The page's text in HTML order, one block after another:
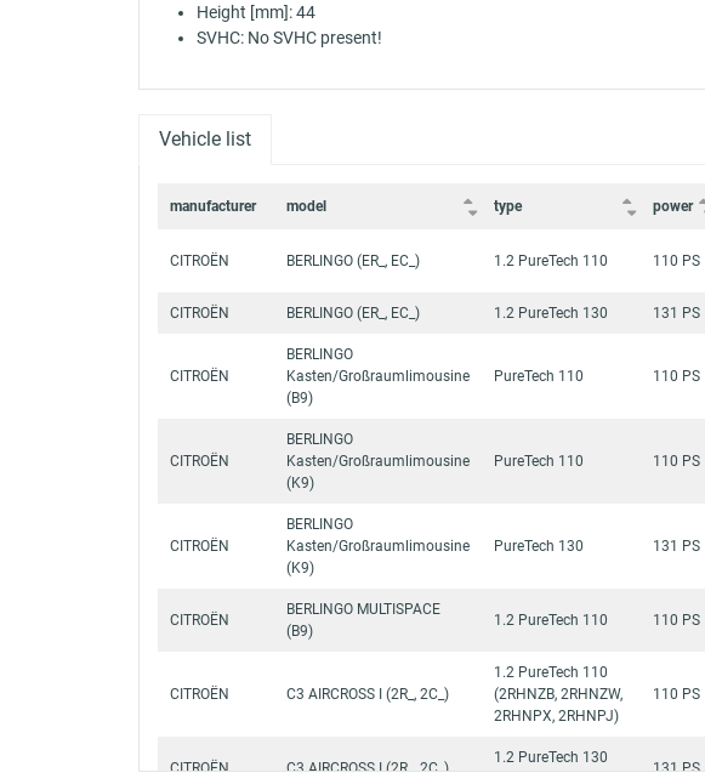
Height [mm]: 44
SVHC: No SVHC present!
Vehicle list
manufacturer model type power
CITROËN BERLINGO (ER_, EC_) 1.2 PureTech 110 110 PS
CITROËN BERLINGO (ER_, EC_) 1.2 PureTech 130 131 PS
CITROËN
BERLINGO
Kasten/Großraumlimousine
(B9)
PureTech 110 110 PS
CITROËN
BERLINGO
Kasten/Großraumlimousine
(K9)
PureTech 110 110 PS
CITROËN
BERLINGO
Kasten/Großraumlimousine
(K9)
PureTech 130 131 PS
CITROËN
BERLINGO MULTISPACE
(B9)
1.2 PureTech 110 110 PS
CITROËN C3 AIRCROSS I (2R_, 2C_)
1.2 PureTech 110
(2RHNZB, 2RHNZW,
2RHNPX, 2RHNPJ)
110 PS
CITROËN C3 AIRCROSS I (2R_, 2C_)
1.2 PureTech 130
131 PS